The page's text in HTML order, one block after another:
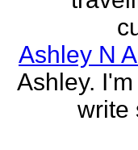
Ashley N
Ashley.
write